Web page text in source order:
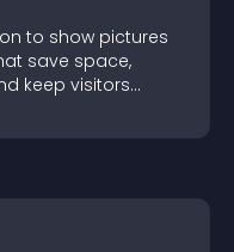
to show pictures
save space,
keep visitors